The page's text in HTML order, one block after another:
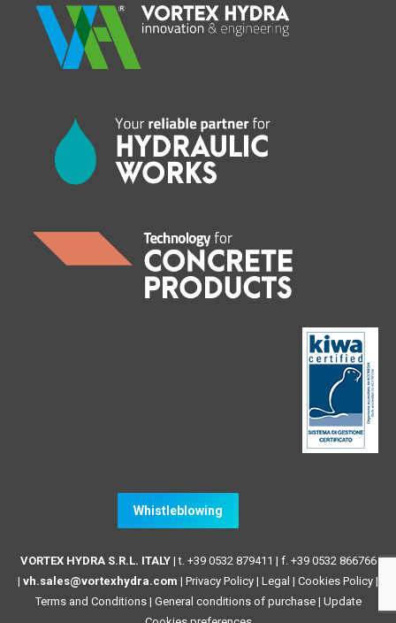
Whistleblowing
VORTEX HYDRA S.R.L. ITALY| t. +39 0532 879411 | f. +39 0532 866766
| vh.sales@vortexhydra.com | Privacy Policy | Legal | Cookies Policy |
Terms and Conditions| General conditions of purchase | Update